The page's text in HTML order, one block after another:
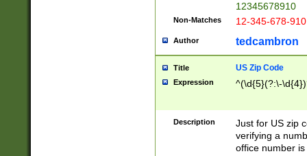
12345678910
Non-Matches 12-345-678-
Author tedcambron
Title US Zip Code
Expression ^(\d{5}(?:\-
Description
Just for US zip
verifying a
office number